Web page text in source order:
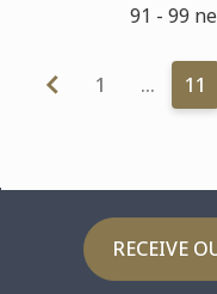
91 - 99
1 … 11
RECEIVE